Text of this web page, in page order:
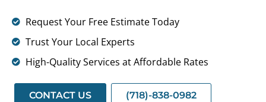
Request Your Free Estimate Today
Trust Your Local Experts
High-Quality Services at Affordable Rates
CONTACT US (718)-838-0982